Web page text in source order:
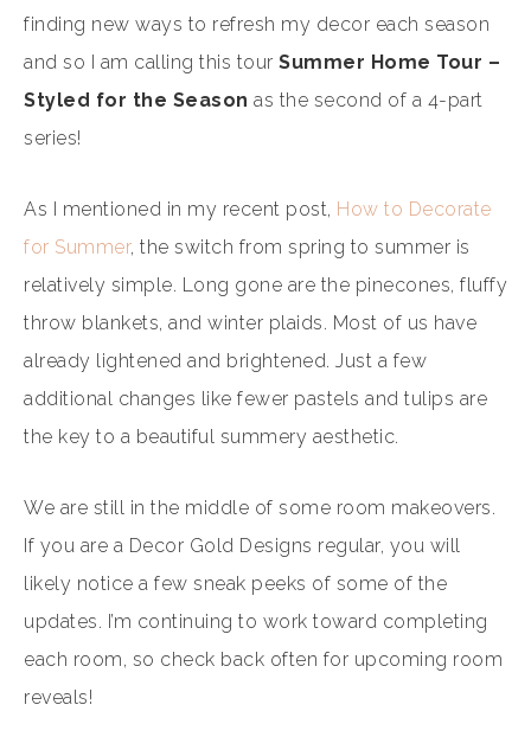
finding new ways to refresh my decor each season
and so I am calling this tour Summer Home Tour –
Styled for the Season as the second of a 4-part
series!
As I mentioned in my recent post, How to Decorate
for Summer, the switch from spring to summer is
relatively simple. Long gone are the pinecones, fluffy
throw blankets, and winter plaids. Most of us have
already lightened and brightened. Just a few
additional changes like fewer pastels and tulips are
the key to a beautiful summery aesthetic.
We are still in the middle of some room makeovers.
If you are a Decor Gold Designs regular, you will
likely notice a few sneak peeks of some of the
updates. I’m continuing to work toward completing
each room, so check back often for upcoming room
reveals!